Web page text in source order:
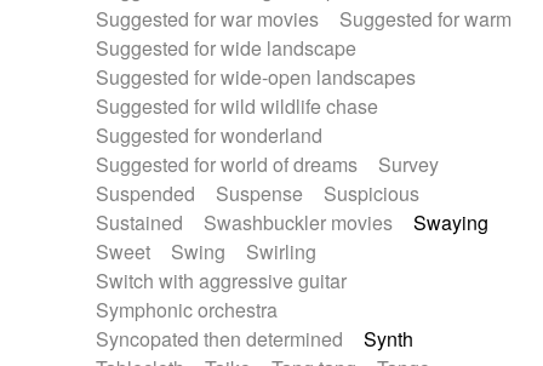
Suggested for war movies
Suggested for warm
Suggested for wide landscape
Suggested for wide-open landscapes
Suggested for wild wildlife chase
Suggested for wonderland
Suggested for world of dreams
Survey
Suspended
Suspense
Suspicious
Sustained
Swashbuckler movies
Swaying
Sweet
Swing
Swirling
Switch with aggressive guitar
Symphonic orchestra
Syncopated then determined
Synth